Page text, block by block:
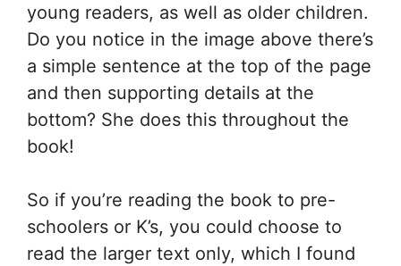
young readers, as well as older children.
Do you notice in the image above there’s
a simple sentence at the top of the page
and then supporting details at the
bottom? She does this throughout the
book!
So if you’re reading the book to pre-
schoolers or K’s, you could choose to
read the larger text only, which I found